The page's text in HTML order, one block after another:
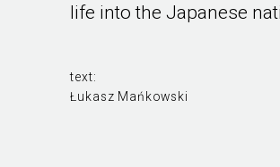
life into the Japanese
text:
Łukasz Mańkowski